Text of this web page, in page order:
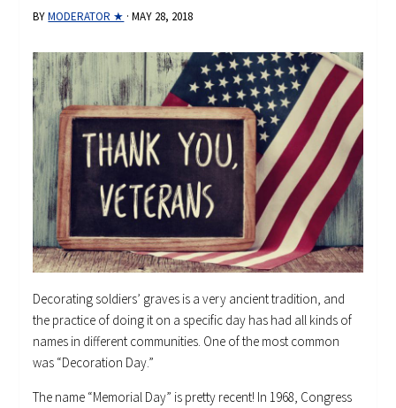
BYMODERATOR ★ ·MAY 28, 2018
Decorating soldiers’ graves is a very ancient tradition, and
the practice of doing it on a specific day has had all kinds of
names in different communities. One of the most common
was “Decoration Day.”
The name “Memorial Day” is pretty recent! In 1968, Congress